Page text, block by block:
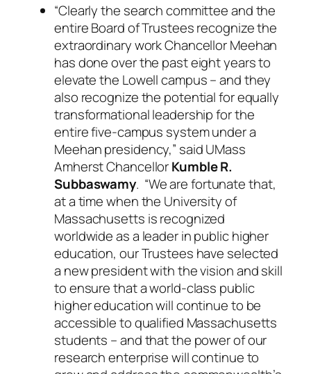
“Clearly the search committee and the
entire Board of Trustees recognize the
extraordinary work Chancellor Meehan
has done over the past eight years to
elevate the Lowell campus – and they
also recognize the potential for equally
transformational leadership for the
entire five-campus system under a
Meehan presidency,” said UMass
Amherst ChancellorKumble R.
Subbaswamy. “We are fortunate that,
at a time when the University of
Massachusetts is recognized
worldwide as a leader in public higher
education, our Trustees have selected
a new president with the vision and skill
to ensure that a world-class public
higher education will continue to be
accessible to qualified Massachusetts
students – and that the power of our
research enterprise will continue to